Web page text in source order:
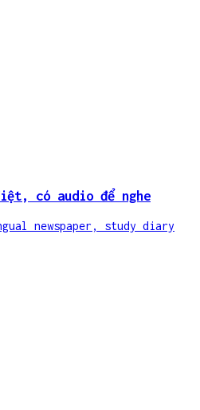
có audio để nghe
newspaper, study diary